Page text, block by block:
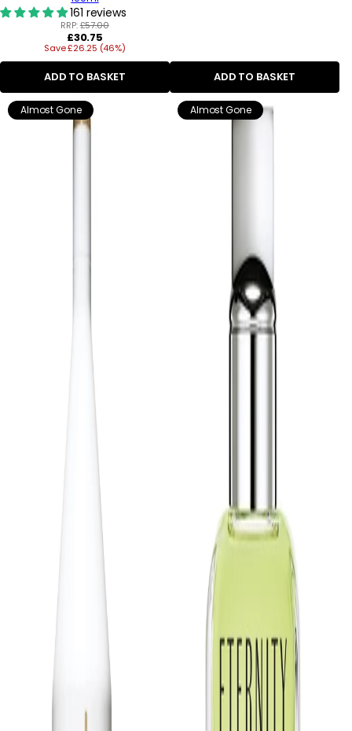
161 reviews
RRP:£57.00
Regular
price
£30.75
Save £26.25 (46%)
ADD TO BASKET ADD TO BASKET
Almost Gone Almost Gone